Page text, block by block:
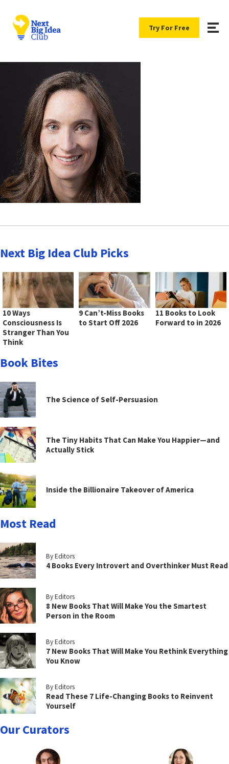
Try For Free
Next Big Idea Club Picks
10 Ways
Consciousness Is
Stranger Than You
Think
9 Can’t-Miss Books
to Start Off 2026
11 Books to Look
Forward to in 2026
Book Bites
The Science of Self-Persuasion
The Tiny Habits That Can Make You Happier—and
Actually Stick
Inside the Billionaire Takeover of America
Most Read
By Editors
4 Books Every Introvert and Overthinker Must Read
By Editors
8 New Books That Will Make You the Smartest
Person in the Room
By Editors
7 New Books That Will Make You Rethink Everything
You Know
By Editors
Read These 7 Life-Changing Books to Reinvent
Yourself
Our Curators